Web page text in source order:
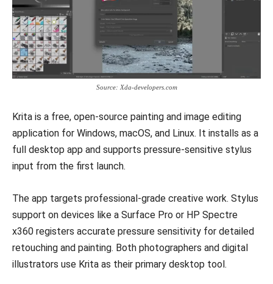
Source: Xda-developers.com
Krita is a free, open-source painting and image editing
application for Windows, macOS, and Linux. It installs as a
full desktop app and supports pressure-sensitive stylus
input from the first launch.
The app targets professional-grade creative work. Stylus
support on devices like a Surface Pro or HP Spectre
x360 registers accurate pressure sensitivity for detailed
retouching and painting. Both photographers and digital
illustrators use Krita as their primary desktop tool.